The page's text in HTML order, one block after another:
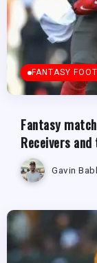
FANTASY
Fantasy
Receivers
Gavin